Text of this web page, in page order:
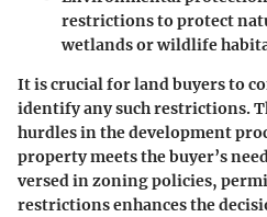
restrictions to protect
wetlands or wildlife
It is crucial for land buyers to
identify any such restrictions.
hurdles in the development
property meets the buyer’s
versed in zoning policies,
restrictions enhances the